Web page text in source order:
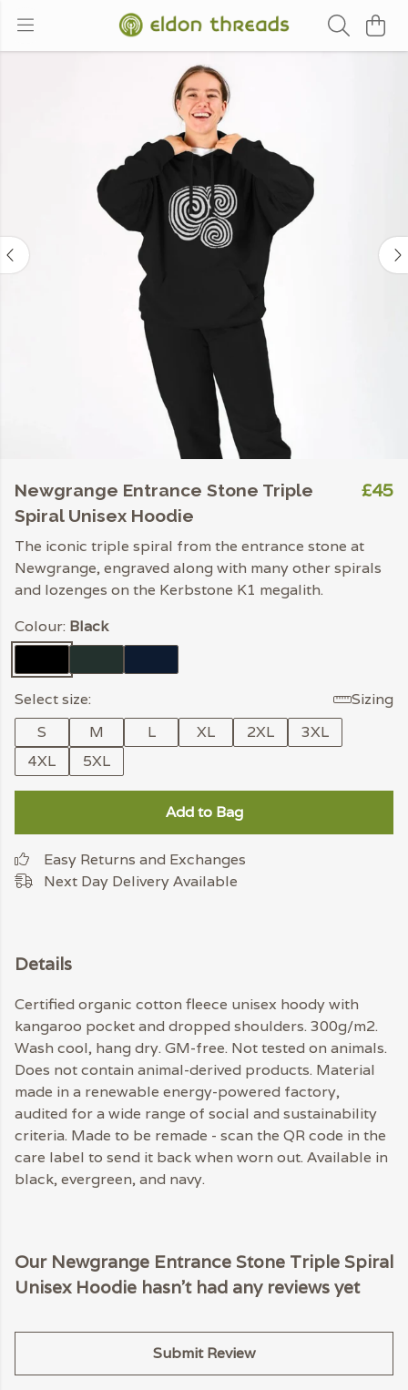
Newgrange Entrance Stone Triple
Spiral Unisex Hoodie
£45
The iconic triple spiral from the entrance stone at
Newgrange, engraved along with many other spirals
and lozenges on the Kerbstone K1 megalith.
Colour: Black
Select size:
Sizing
S
M L XL 2XL
3XL
4XL
5XL
Add to Bag
Easy Returns and Exchanges
Next Day Delivery Available
Details
Certified organic cotton fleece unisex hoody with
kangaroo pocket and dropped shoulders. 300g/m2.
Wash cool, hang dry. GM-free. Not tested on animals.
Does not contain animal-derived products. Material
made in a renewable energy-powered factory,
audited for a wide range of social and sustainability
criteria. Made to be remade - scan the QR code in the
care label to send it back when worn out. Available in
black, evergreen, and navy.
Our Newgrange Entrance Stone Triple Spiral
Unisex Hoodie hasn't had any reviews yet
Submit Review